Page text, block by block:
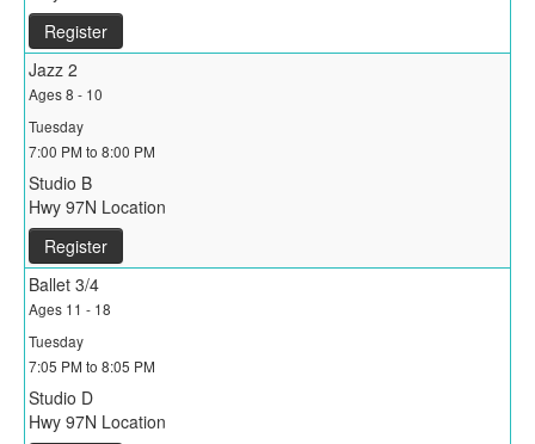
Register
Jazz 2
Ages 8 - 10
Tuesday
7:00 PM to 8:00 PM
Studio B
Hwy 97N Location
Register
Ballet 3/4
Ages 11 - 18
Tuesday
7:05 PM to 8:05 PM
Studio D
Hwy 97N Location